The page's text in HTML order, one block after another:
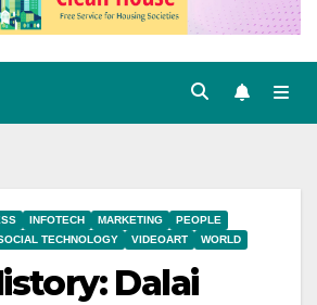
INFOTECH MARKETING
PEOPLE
TECHNOLOGY VIDEOART WORLD
Dalai